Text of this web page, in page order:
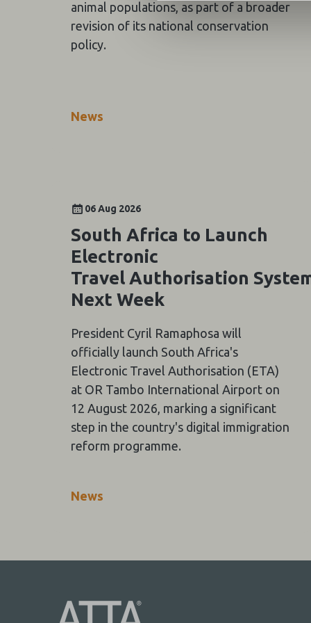
animal populations, as part of a broader
revision of its national conservation
policy.
News
06 Aug 2026
South Africa to Launch
Electronic
Travel Authorisation
Next Week
President Cyril Ramaphosa will
officially launch South Africa's
Electronic Travel Authorisation (ETA)
at OR Tambo International Airport on
12 August 2026, marking a significant
step in the country's digital immigration
reform programme.
News